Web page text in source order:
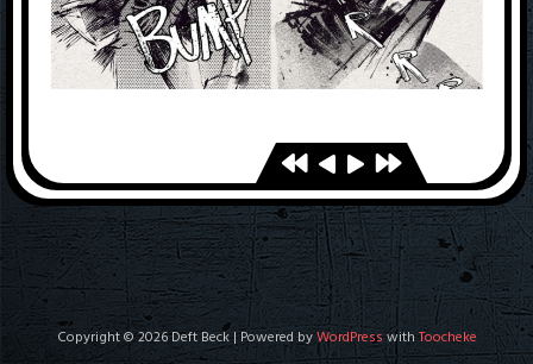
Copyright © 2026 Deft Beck | Powered byWordPress withToocheke